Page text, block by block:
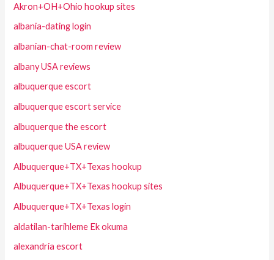
Akron+OH+Ohio hookup sites
albania-dating login
albanian-chat-room review
albany USA reviews
albuquerque escort
albuquerque escort service
albuquerque the escort
albuquerque USA review
Albuquerque+TX+Texas hookup
Albuquerque+TX+Texas hookup sites
Albuquerque+TX+Texas login
aldatilan-tarihleme Ek okuma
alexandria escort